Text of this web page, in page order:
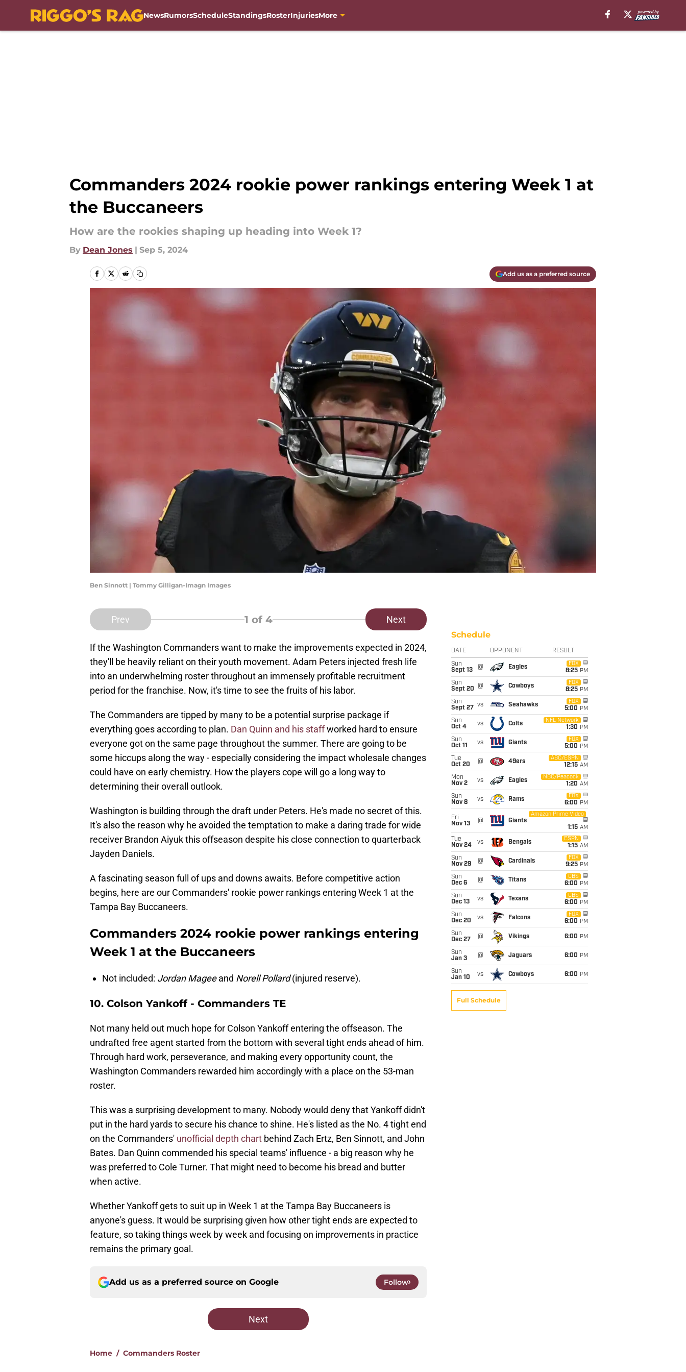
NewsRumorsScheduleStandingsRosterInjuriesMore
Commanders 2024 rookie power rankings entering Week 1 at
the Buccaneers
How are the rookies shaping up heading into Week 1?
By Dean Jones | Sep 5, 2024
Add us as a preferred source
Ben Sinnott | Tommy Gilligan-Imagn Images
Prev 1 of 4 Next
If the Washington Commanders want to make the improvements expected in 2024,
they'll be heavily reliant on their youth movement. Adam Peters injected fresh life
into an underwhelming roster throughout an immensely profitable recruitment
period for the franchise. Now, it's time to see the fruits of his labor.
The Commanders are tipped by many to be a potential surprise package if
everything goes according to plan. Dan Quinn and his staffworked hard to ensure
everyone got on the same page throughout the summer. There are going to be
some hiccups along the way - especially considering the impact wholesale changes
could have on early chemistry. How the players cope will go a long way to
determining their overall outlook.
Washington is building through the draft under Peters. He's made no secret of this.
It's also the reason why he avoided the temptation to make a daring trade for wide
receiver Brandon Aiyuk this offseason despite his close connection to quarterback
Jayden Daniels.
A fascinating season full of ups and downs awaits. Before competitive action
begins, here are our Commanders' rookie power rankings entering Week 1 at the
Tampa Bay Buccaneers.
Commanders 2024 rookie power rankings entering
Week 1 at the Buccaneers
Not included: Jordan Mageeand Norell Pollard(injured reserve).
10. Colson Yankoff - Commanders TE
Not many held out much hope for Colson Yankoff entering the offseason. The
undrafted free agent started from the bottom with several tight ends ahead of him.
Through hard work, perseverance, and making every opportunity count, the
Washington Commanders rewarded him accordingly with a place on the 53-man
roster.
This was a surprising development to many. Nobody would deny that Yankoff didn't
put in the hard yards to secure his chance to shine. He's listed as the No. 4 tight end
on the Commanders' unofficial depth chart behind Zach Ertz, Ben Sinnott, and John
Bates. Dan Quinn commended his special teams' influence - a big reason why he
was preferred to Cole Turner. That might need to become his bread and butter
when active.
Whether Yankoff gets to suit up in Week 1 at the Tampa Bay Buccaneers is
anyone's guess. It would be surprising given how other tight ends are expected to
feature, so taking things week by week and focusing on improvements in practice
remains the primary goal.
Add us as a preferred source on Google Follow
Next
Home / Commanders Roster
Schedule
DATE OPPONENT RESULT
Sun
Sept 13
@ Eagles
FOX
8:25 PM
Sun
Sept 20
@ Cowboys
FOX
8:25 PM
Sun
Sept 27
vs Seahawks
FOX
5:00 PM
Sun
Oct 4
vs Colts
NFL Network
1:30 PM
Sun
Oct 11
vs Giants
FOX
5:00 PM
Tue
Oct 20
@ 49ers
ABC/ESPN
12:15 AM
Mon
Nov 2
vs Eagles
NBC/Peacock
1:20 AM
Sun
Nov 8
vs Rams
FOX
6:00 PM
Fri
Nov 13
@ Giants
Amazon Prime Video
1:15 AM
Tue
Nov 24
vs Bengals
ESPN
1:15 AM
Sun
Nov 29
@ Cardinals
FOX
9:25 PM
Sun
Dec 6
@ Titans
CBS
6:00 PM
Sun
Dec 13
vs Texans
CBS
6:00 PM
Sun
Dec 20
vs Falcons
FOX
6:00 PM
Sun
Dec 27
@ Vikings 6:00 PM
Sun
Jan 3
@ Jaguars 6:00 PM
Sun
Jan 10
vs Cowboys 6:00 PM
Full Schedule